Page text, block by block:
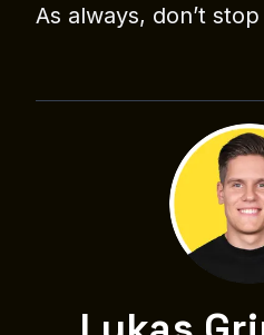
As always, don’t